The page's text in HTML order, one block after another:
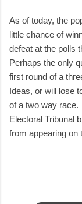
As of today, the
little chance of
defeat at the polls
Perhaps the only
first round of a
Ideas, or will lose
of a two way race.
Electoral Tribunal
from appearing on